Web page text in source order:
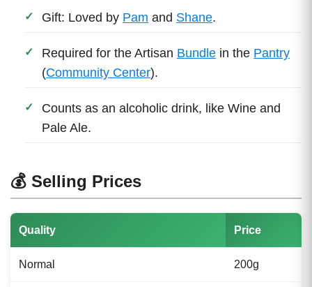
Gift: Loved by Pam and Shane.
Required for the Artisan Bundle in the Pantry
(Community Center).
Counts as an alcoholic drink, like Wine and
Pale Ale.
💰 Selling Prices
Quality Price
Normal 200g